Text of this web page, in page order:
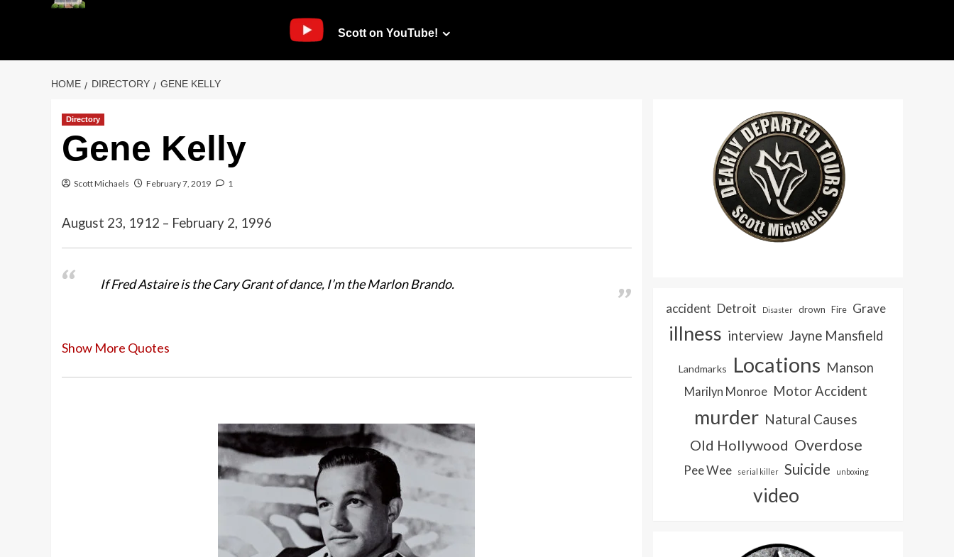
Scott on YouTube!
HOME DIRECTORY GENE KELLY
Directory
Gene Kelly
Scott Michaels February 7, 2019 1
August 23, 1912 – February 2, 1996
If Fred Astaire is the Cary Grant of dance, I’m the Marlon Brando.
dancing is three-dimensional, but a motion picture is two-dimensional.
At 14 I discovered girls. At that time dancing was the only way you could put your arm
around the girl. Dancing was courtship.
Show More Quotes
accident Detroit Disaster drown Fire Grave
illness interview Jayne Mansfield
Landmarks Locations Manson
Marilyn Monroe Motor Accident
murder Natural Causes
Old Hollywood Overdose
Pee Wee serial killer Suicide unboxing
video